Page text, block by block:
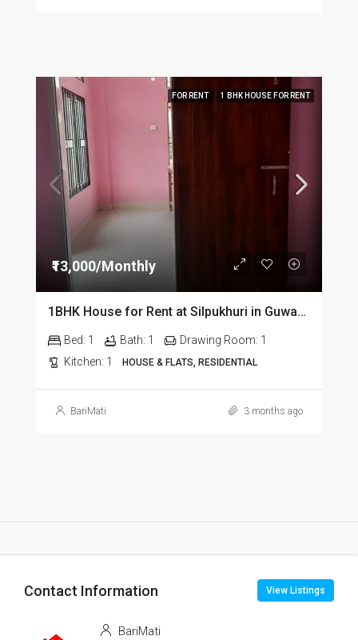
FOR RENT 1 BHK HOUSE FOR RENT
₹13,000/Monthly
1BHK House for Rent at Silpukhuri in Guwahati
Bed: 1 Bath: 1 Drawing Room: 1
Kitchen: 1 HOUSE & FLATS, RESIDENTIAL
BariMati 3 months ago
Contact Information View Listings
BariMati